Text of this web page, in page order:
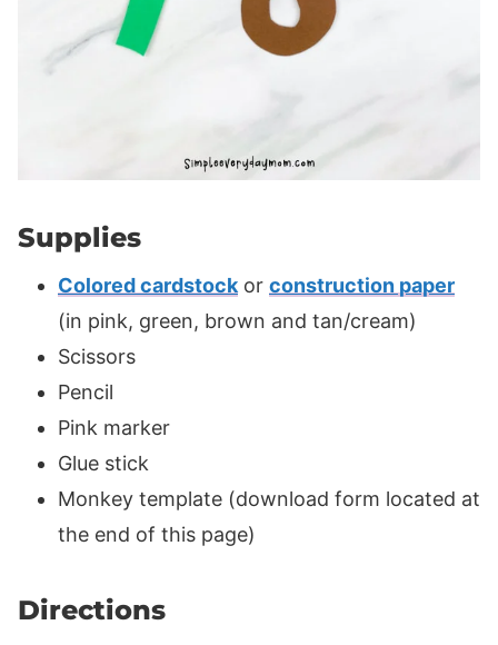
Supplies
Colored cardstock or construction paper
(in pink, green, brown and tan/cream)
Scissors
Pencil
Pink marker
Glue stick
Monkey template (download form located at
the end of this page)
Directions